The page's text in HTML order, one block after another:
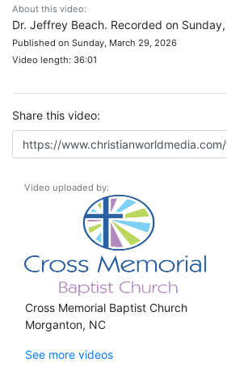
About this video:
Dr. Jeffrey Beach. Recorded on
Published on Sunday, March 29, 2026
Video length: 36:01
Share this video:
Video uploaded by:
Cross Memorial Baptist Church
Morganton, NC
See more videos